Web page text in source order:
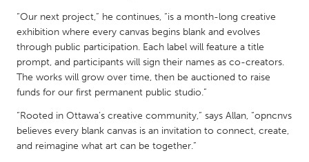
MALAYSIA
Kuala Lumpur
NETHERLANDS
Leiden
Rotterdam
Utrecht
“Our next project,” he continues, “is a month-long creative
exhibition where every canvas begins blank and evolves
through public participation. Each label will feature a title
prompt, and participants will sign their names as co-creators.
The works will grow over time, then be auctioned to raise
funds for our first permanent public studio.”
“Rooted in Ottawa’s creative community,” says Allan, “opncnvs
believes every blank canvas is an invitation to connect, create,
and reimagine what art can be together.”